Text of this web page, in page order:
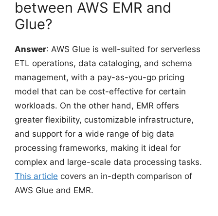
between AWS EMR and
Glue?
Answer: AWS Glue is well-suited for serverless
ETL operations, data cataloging, and schema
management, with a pay-as-you-go pricing
model that can be cost-effective for certain
workloads. On the other hand, EMR offers
greater flexibility, customizable infrastructure,
and support for a wide range of big data
processing frameworks, making it ideal for
complex and large-scale data processing tasks.
This article covers an in-depth comparison of
AWS Glue and EMR.